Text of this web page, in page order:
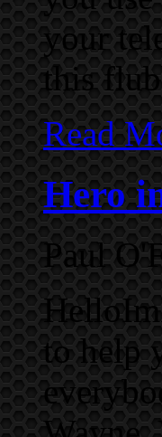
your
this
Read
Hero
Paul
to help